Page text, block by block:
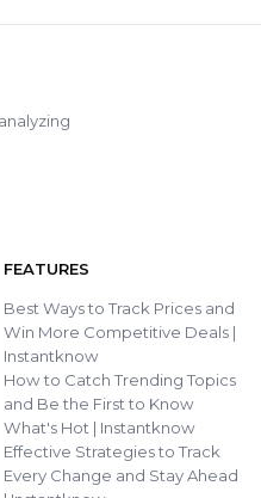
FEATURES
Best Ways to Track Prices and
Win More Competitive Deals |
Instantknow
How to Catch Trending Topics
and Be the First to Know
What's Hot | Instantknow
Effective Strategies to Track
Every Change and Stay Ahead